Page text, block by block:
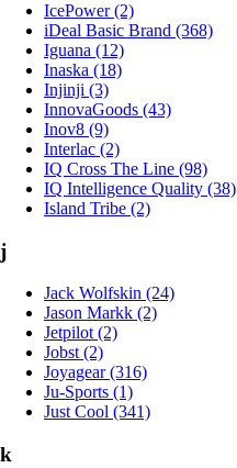
IcePower (2)
iDeal Basic Brand (368)
Iguana (12)
Inaska (18)
Injinji (3)
InnovaGoods (43)
Inov8 (9)
Interlac (2)
IQ Cross The Line (98)
IQ Intelligence Quality (38)
Island Tribe (2)
j
Jack Wolfskin (24)
Jason Markk (2)
Jetpilot (2)
Jobst (2)
Joyagear (316)
Ju-Sports (1)
Just Cool (341)
k